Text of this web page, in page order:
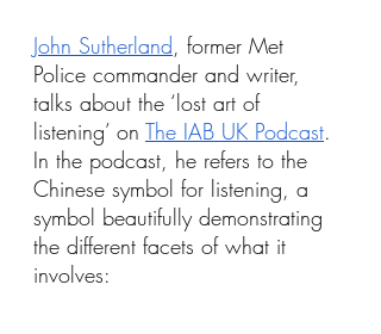
John Sutherland, former Met
Police commander and writer,
talks about the ‘lost art of
listening’ on The IAB UK Podcast.
In the podcast, he refers to the
Chinese symbol for listening, a
symbol beautifully demonstrating
the different facets of what it
involves: